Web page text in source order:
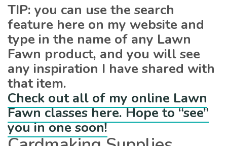
TIP: you can use the search
feature here on my website and
type in the name of any Lawn
Fawn product, and you will see
any inspiration I have shared with
that item.
Check out all of my online Lawn
Fawn classes here. Hope to “see”
you in one soon!